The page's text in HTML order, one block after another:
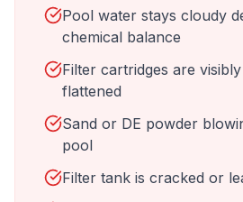
Pool water stays cloudy
chemical balance
Filter cartridges are
flattened
Sand or DE powder
pool
Filter tank is cracked or